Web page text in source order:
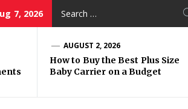
7, 2026
AUGUST 2, 2026
How to Buy the Best Plus Size
Baby Carrier on a Budget